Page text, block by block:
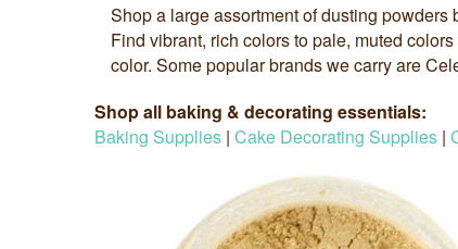
Shop a large assortment of dusting
Find vibrant, rich colors to pale, muted
color. Some popular brands we carry are
Shop all baking & decorating essentials:
Baking Supplies | Cake Decorating Supplies |